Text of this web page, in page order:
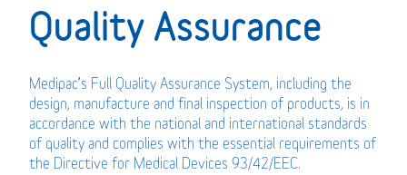
Quality Assurance
Medipac’s Full Quality Assurance System, including the
design, manufacture and final inspection of products, is in
accordance with the national and international standards
of quality and complies with the essential requirements of
the Directive for Medical Devices 93/42/EEC.